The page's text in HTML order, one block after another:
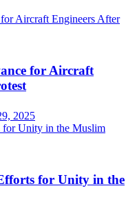
for Aircraft
2025
for Unity in the